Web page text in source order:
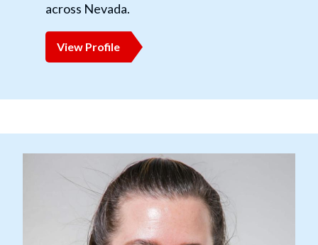
across Nevada.
View Profile